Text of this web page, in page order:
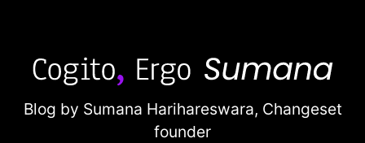
Blog by Sumana Harihareswara, Changeset
founder